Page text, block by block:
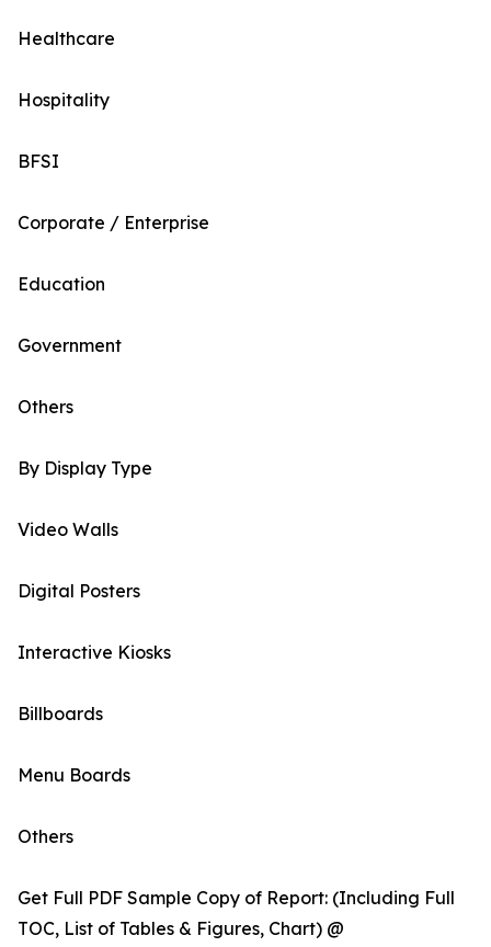
Healthcare
Hospitality
BFSI
Corporate / Enterprise
Education
Government
Others
By Display Type
Video Walls
Digital Posters
Interactive Kiosks
Billboards
Menu Boards
Others
Get Full PDF Sample Copy of Report: (Including Full
TOC, List of Tables & Figures, Chart) @